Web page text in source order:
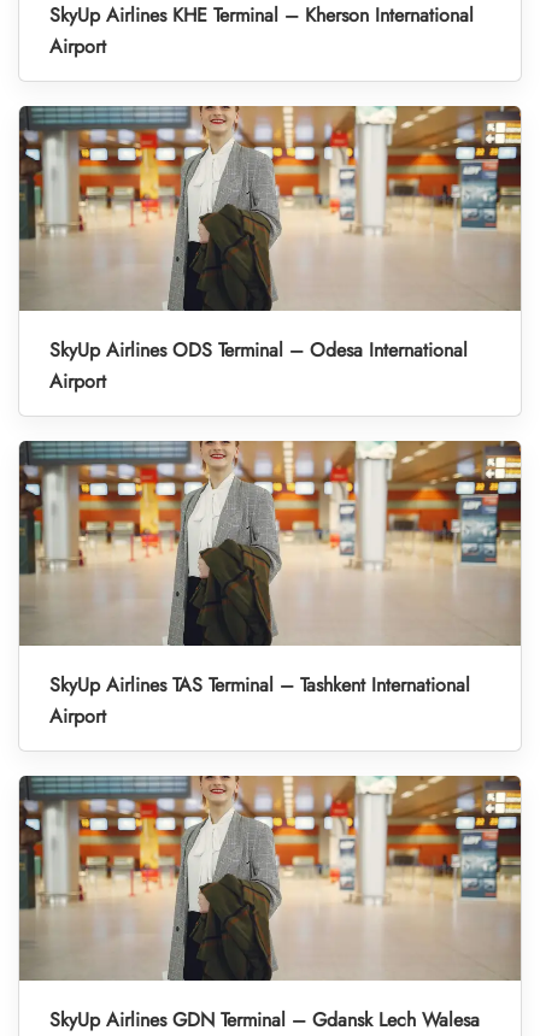
SkyUp Airlines KHE Terminal – Kherson International
Airport
SkyUp Airlines ODS Terminal – Odesa International
Airport
SkyUp Airlines TAS Terminal – Tashkent International
Airport
SkyUp Airlines GDN Terminal – Gdansk Lech Walesa